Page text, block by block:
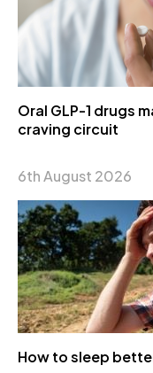
Oral GLP-1 drugs
craving circuit
6th August 2026
How to sleep